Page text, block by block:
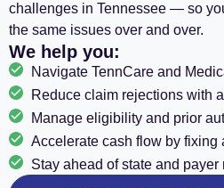
challenges in Tennessee — so
the same issues over and over.
We help you:
Navigate TennCare and
Reduce claim rejections with
Manage eligibility and prior
Accelerate cash flow by fixing
Stay ahead of state and payer